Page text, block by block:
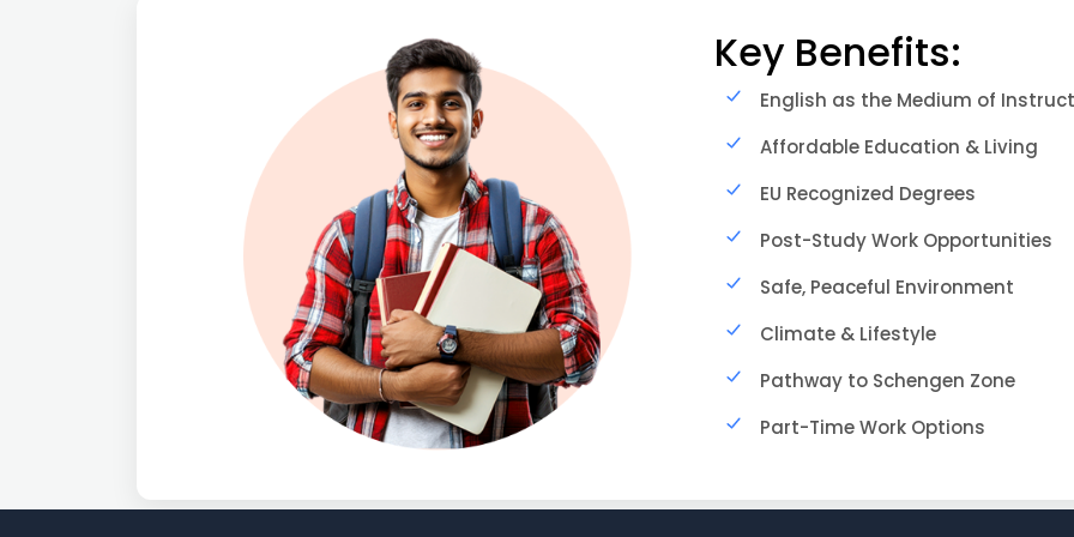
Key Benefits:
English as the Medium of
Affordable Education & Living
EU Recognized Degrees
Post-Study Work Opportunities
Safe, Peaceful Environment
Climate & Lifestyle
Pathway to Schengen Zone
Part-Time Work Options